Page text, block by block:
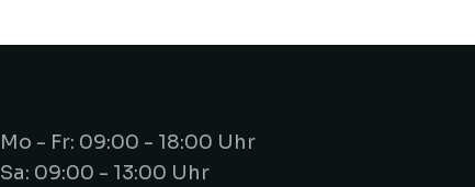
Mo - Fr: 09:00 - 18:00 Uhr
Sa: 09:00 - 13:00 Uhr